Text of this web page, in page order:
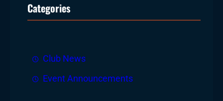
cCategories
Club News
Event Announcements